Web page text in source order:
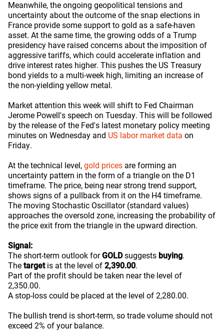
Meanwhile, the ongoing geopolitical tensions and
uncertainty about the outcome of the snap elections in
France provide some support to gold as a safe-haven
asset. At the same time, the growing odds of a Trump
presidency have raised concerns about the imposition of
aggressive tariffs, which could accelerate inflation and
drive interest rates higher. This pushes the US Treasury
bond yields to a multi-week high, limiting an increase of
the non-yielding yellow metal.
Market attention this week will shift to Fed Chairman
Jerome Powell's speech on Tuesday. This will be followed
by the release of the Fed's latest monetary policy meeting
minutes on Wednesday and US labor market data on
Friday.
At the technical level, gold prices are forming an
uncertainty pattern in the form of a triangle on the D1
timeframe. The price, being near strong trend support,
shows signs of a pullback from it on the H4 timeframe.
The moving Stochastic Oscillator (standard values)
approaches the oversold zone, increasing the probability of
the price exit from the triangle in the upward direction.
Signal:
The short-term outlook forGOLDsuggests buying.
The target is at the level of 2,390.00.
Part of the profit should be taken near the level of
2,350.00.
A stop-loss could be placed at the level of 2,280.00.
The bullish trend is short-term, so trade volume should not
exceed 2% of your balance.